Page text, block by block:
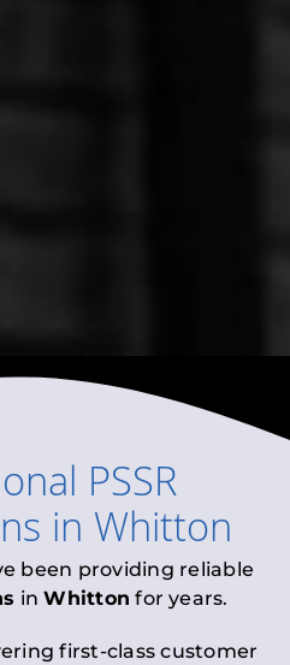
PSSR
in Whitton
been providing reliable
inWhitton for years.
first-class customer